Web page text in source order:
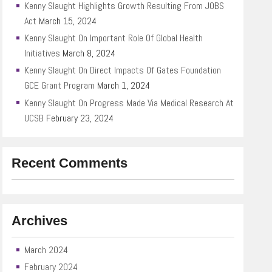
Kenny Slaught Highlights Growth Resulting From JOBS
Act March 15, 2024
Kenny Slaught On Important Role Of Global Health
Initiatives March 8, 2024
Kenny Slaught On Direct Impacts Of Gates Foundation
GCE Grant Program March 1, 2024
Kenny Slaught On Progress Made Via Medical Research At
UCSB February 23, 2024
Recent Comments
Archives
March 2024
February 2024